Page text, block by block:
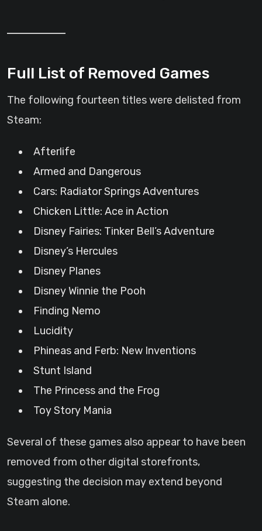
Full List of Removed Games
The following fourteen titles were delisted from
Steam:
Afterlife
Armed and Dangerous
Cars: Radiator Springs Adventures
Chicken Little: Ace in Action
Disney Fairies: Tinker Bell’s Adventure
Disney’s Hercules
Disney Planes
Disney Winnie the Pooh
Finding Nemo
Lucidity
Phineas and Ferb: New Inventions
Stunt Island
The Princess and the Frog
Toy Story Mania
Several of these games also appear to have been
removed from other digital storefronts,
suggesting the decision may extend beyond
Steam alone.